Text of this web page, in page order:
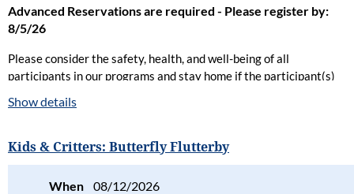
Advanced Reservations are required - Please register by:
8/5/26
Please consider the safety, health, and well-being of all
participants in our programs and stay home if the participant(s)
concerns.
Please read our full policy statement and waiver
Show details
Kids & Critters: Butterfly Flutterby
When
08/12/2026